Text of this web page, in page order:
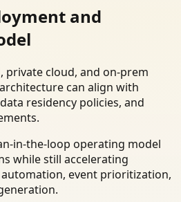
and
private cloud, and on-prem
can align with
residency policies, and
in-the-loop operating model
while still accelerating
event prioritization,